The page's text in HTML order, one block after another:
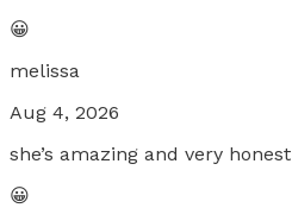
😀
melissa
Aug 4, 2026
she’s amazing and very honest
😀